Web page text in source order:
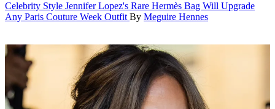
Celebrity Style Jennifer Lopez's Rare Hermès Bag Will Upgrade
Any Paris Couture Week Outfit By Meguire Hennes